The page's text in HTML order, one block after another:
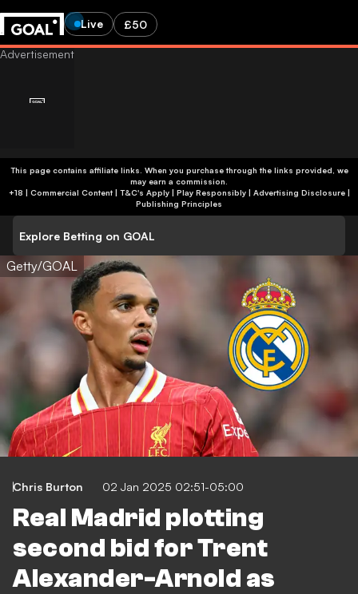
Live £50
This page contains affiliate links. When you purchase through the links provided, we
may earn a commission.
+18 | Commercial Content | T&C's Apply | Play Responsibly| Advertising Disclosure|
Publishing Principles
Explore Betting on GOAL
Getty/GOAL
Chris Burton 02 Jan 2025 02:51-05:00
Real Madrid plotting
second bid for Trent
Alexander-Arnold as